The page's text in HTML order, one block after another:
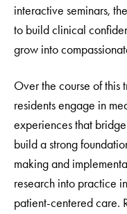
interactive seminars,
to build clinical
grow into
Over the course of this
residents engage in
experiences that
build a strong
making and
research into practice
patient-centered care.